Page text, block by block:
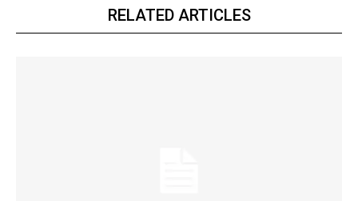
RELATED ARTICLES